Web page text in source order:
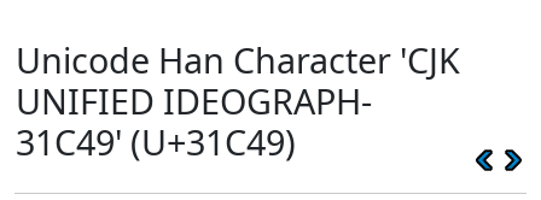
Unicode Han Character 'CJK
UNIFIED IDEOGRAPH-
31C49' (U+31C49)